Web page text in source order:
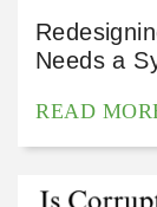
Needs a
READ